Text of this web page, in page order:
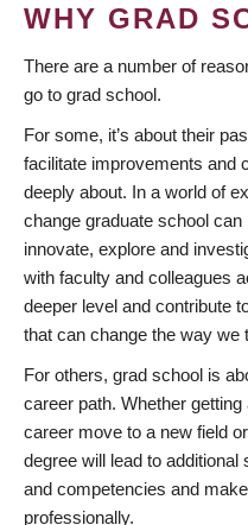
WHY GRAD
There are a number of
go to grad school.
For some, it’s about their
facilitate improvements and
deeply about. In a world of
change graduate school
innovate, explore and
with faculty and colleagues
deeper level and contribute
that can change the way we
For others, grad school is
career path. Whether
career move to a new field
degree will lead to
and competencies and
professionally.